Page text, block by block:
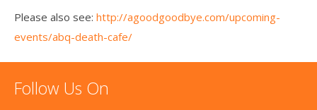
Please also see: http://agoodgoodbye.com/upcoming-
events/abq-death-cafe/
Follow Us On